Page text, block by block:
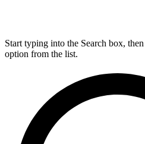
Start typing into the Search box,
option from the list.